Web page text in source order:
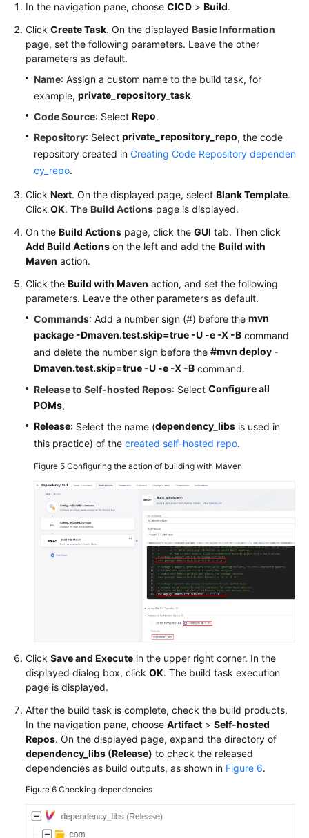
In the navigation pane, choose CICD > Build.
Click Create Task. On the displayed Basic Information
page, set the following parameters. Leave the other
parameters as default.
Name: Assign a custom name to the build task, for
example, private_repository_task.
Code Source: Select Repo.
Repository: Select private_repository_repo, the code
repository created in Creating Code Repository dependen
cy_repo.
Click Next. On the displayed page, select Blank Template.
Click OK. The Build Actions page is displayed.
On the Build Actions page, click the GUI tab. Then click
Add Build Actions on the left and add the Build with
Maven action.
Click the Build with Maven action, and set the following
parameters. Leave the other parameters as default.
Commands: Add a number sign (#) before the mvn
package -Dmaven.test.skip=true -U -e -X -B command
and delete the number sign before the #mvn deploy -
Dmaven.test.skip=true -U -e -X -B command.
Release to Self-hosted Repos: Select Configure all
POMs.
Release: Select the name (dependency_libs is used in
this practice) of the created self-hosted repo.
Figure 5 Configuring the action of building with Maven
Click Save and Execute in the upper right corner. In the
displayed dialog box, click OK. The build task execution
page is displayed.
After the build task is complete, check the build products.
In the navigation pane, choose Artifact > Self-hosted
Repos. On the displayed page, expand the directory of
dependency_libs (Release) to check the released
dependencies as build outputs, as shown in Figure 6.
Figure 6 Checking dependencies